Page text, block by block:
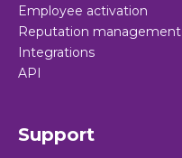
Employee activation
Reputation management
Integrations
API
Support